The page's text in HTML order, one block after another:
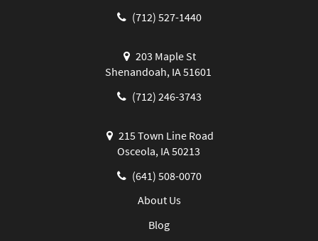
(712) 527-1440
203 Maple St
Shenandoah, IA 51601
(712) 246-3743
215 Town Line Road
Osceola, IA 50213
(641) 508-0070
About Us
Blog